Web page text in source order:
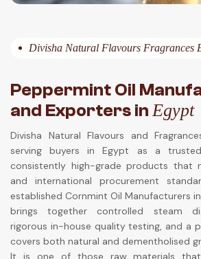
Divisha Natural Flavours Fragrances
Peppermint Oil
and Exporters inEgypt
Divisha Natural Flavours and
serving buyers in Egypt as a
consistently high-grade products that
and international procurement
established Cornmint Oil Manufacturers
brings together controlled steam
rigorous in-house quality testing, and a
covers both natural and dementholised
It is one of those raw materials